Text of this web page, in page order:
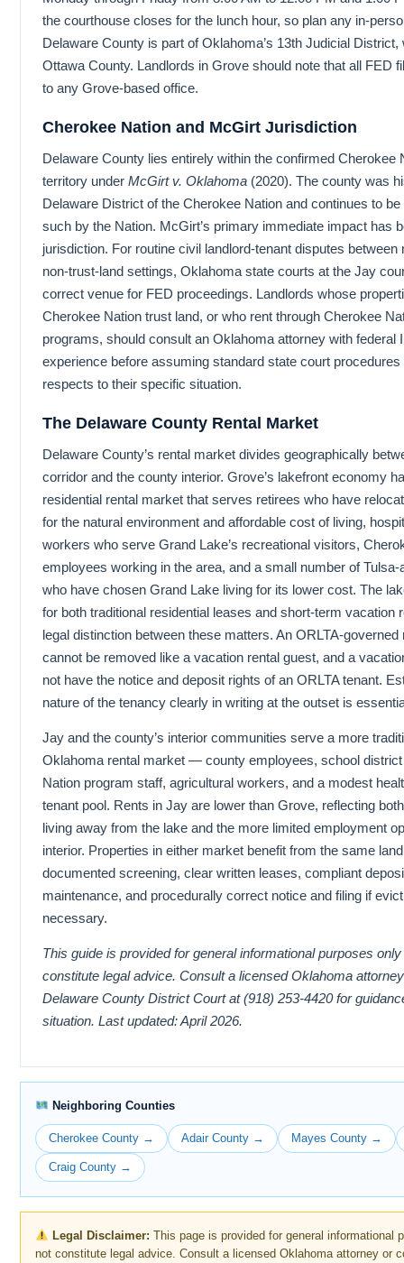
the courthouse closes for the lunch hour, so plan any in-
Delaware County is part of Oklahoma’s 13th Judicial
Ottawa County. Landlords in Grove should note that all FED
to any Grove-based office.
Cherokee Nation and McGirt Jurisdiction
Delaware County lies entirely within the confirmed Cherokee
territory under McGirt v. Oklahoma (2020). The county was
Delaware District of the Cherokee Nation and continues to
such by the Nation. McGirt’s primary immediate impact has
jurisdiction. For routine civil landlord-tenant disputes between
non-trust-land settings, Oklahoma state courts at the Jay
correct venue for FED proceedings. Landlords whose
Cherokee Nation trust land, or who rent through Cherokee
programs, should consult an Oklahoma attorney with federal
experience before assuming standard state court procedures
respects to their specific situation.
The Delaware County Rental Market
Delaware County’s rental market divides geographically
corridor and the county interior. Grove’s lakefront economy
residential rental market that serves retirees who have
for the natural environment and affordable cost of living,
workers who serve Grand Lake’s recreational visitors,
employees working in the area, and a small number of
who have chosen Grand Lake living for its lower cost. The
for both traditional residential leases and short-term
legal distinction between these matters. An ORLTA-governed
cannot be removed like a vacation rental guest, and a
not have the notice and deposit rights of an ORLTA tenant.
nature of the tenancy clearly in writing at the outset is
Jay and the county’s interior communities serve a more
Oklahoma rental market — county employees, school
Nation program staff, agricultural workers, and a modest
tenant pool. Rents in Jay are lower than Grove, reflecting
living away from the lake and the more limited employment
interior. Properties in either market benefit from the same
documented screening, clear written leases, compliant
maintenance, and procedurally correct notice and filing if
necessary.
This guide is provided for general informational purposes
constitute legal advice. Consult a licensed Oklahoma
Delaware County District Court at (918) 253-4420 for
situation. Last updated: April 2026.
Neighboring Counties
Cherokee County → Adair County → Mayes County →
Craig County →
Legal Disclaimer: This page is provided for general informational
not constitute legal advice. Consult a licensed Oklahoma attorney or